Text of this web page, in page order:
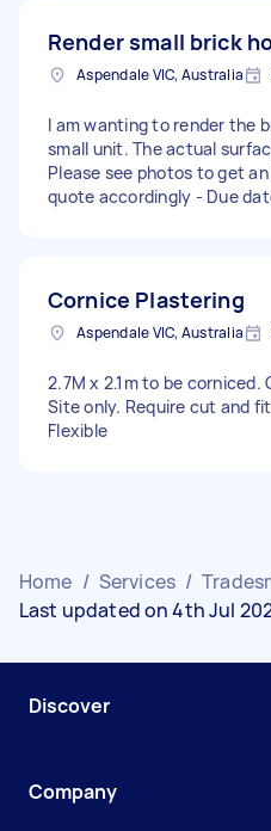
Render small brick
Aspendale VIC, Australia
I am wanting to render the
small unit. The actual
Please see photos to get
quote accordingly - Due
Cornice Plastering
Aspendale VIC, Australia
2.7M x 2.1m to be corniced.
Site only. Require cut and
Flexible
Home / Services /
Last updated on 4th Jul
Discover
Company